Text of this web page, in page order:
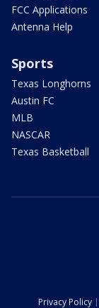
FCC Applications
Antenna Help
Sports
Texas Longhorns
Austin FC
MLB
NASCAR
Texas Basketball
Privacy Policy